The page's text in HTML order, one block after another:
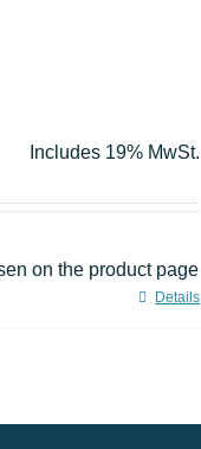
Includes 19% MwSt.
on the product page
Details